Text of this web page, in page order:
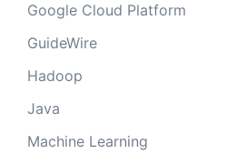
Google Cloud Platform
GuideWire
Hadoop
Java
Machine Learning